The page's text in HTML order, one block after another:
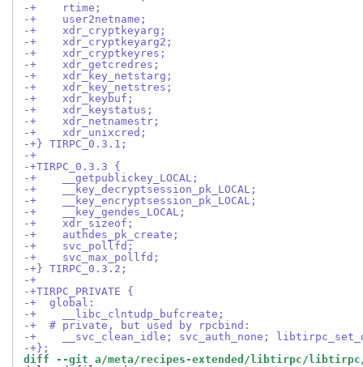
-+    rtime;
-+    user2netname;
-+    xdr_cryptkeyarg;
-+    xdr_cryptkeyarg2;
-+    xdr_cryptkeyres;
-+    xdr_getcredres;
-+    xdr_key_netstarg;
-+    xdr_key_netstres;
-+    xdr_keybuf;
-+    xdr_keystatus;
-+    xdr_netnamestr;
-+    xdr_unixcred;
-+} TIRPC_0.3.1;
-+
-+TIRPC_0.3.3 {
-+    __getpublickey_LOCAL;
-+    __key_decryptsession_pk_LOCAL;
-+    __key_encryptsession_pk_LOCAL;
-+    __key_gendes_LOCAL;
-+    xdr_sizeof;
-+    authdes_pk_create;
-+    svc_pollfd;
-+    svc_max_pollfd;
-+} TIRPC_0.3.2;
-+
-+TIRPC_PRIVATE {
-+  global:
-+    __libc_clntudp_bufcreate;
-+  # private, but used by rpcbind:
-+    __svc_clean_idle; svc_auth_none;
-+};
diff --git a/meta/recipes-extended/libtirpc/libtirpc/